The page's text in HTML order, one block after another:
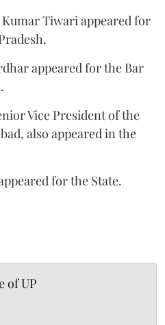
Tiwari appeared for
appeared for the Bar
Vice President of the
also appeared in the
for the State.
of UP